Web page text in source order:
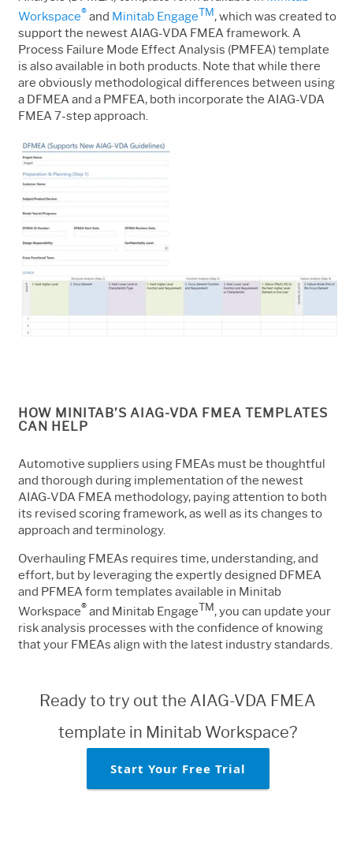
Workspace® and Minitab EngageTM, which was created to
support the newest AIAG-VDA FMEA framework. A
Process Failure Mode Effect Analysis (PMFEA) template
is also available in both products. Note that while there
are obviously methodological differences between using
a DFMEA and a PMFEA, both incorporate the AIAG-VDA
FMEA 7-step approach.
HOW MINITAB’S AIAG-VDA FMEA TEMPLATES
CAN HELP
Automotive suppliers using FMEAs must be thoughtful
and thorough during implementation of the newest
AIAG-VDA FMEA methodology, paying attention to both
its revised scoring framework, as well as its changes to
approach and terminology.
Overhauling FMEAs requires time, understanding, and
effort, but by leveraging the expertly designed DFMEA
and PFMEA form templates available in Minitab
Workspace® and Minitab EngageTM, you can update your
risk analysis processes with the confidence of knowing
that your FMEAs align with the latest industry standards.
Ready to try out the AIAG-VDA FMEA
template in Minitab Workspace?
Start Your Free Trial